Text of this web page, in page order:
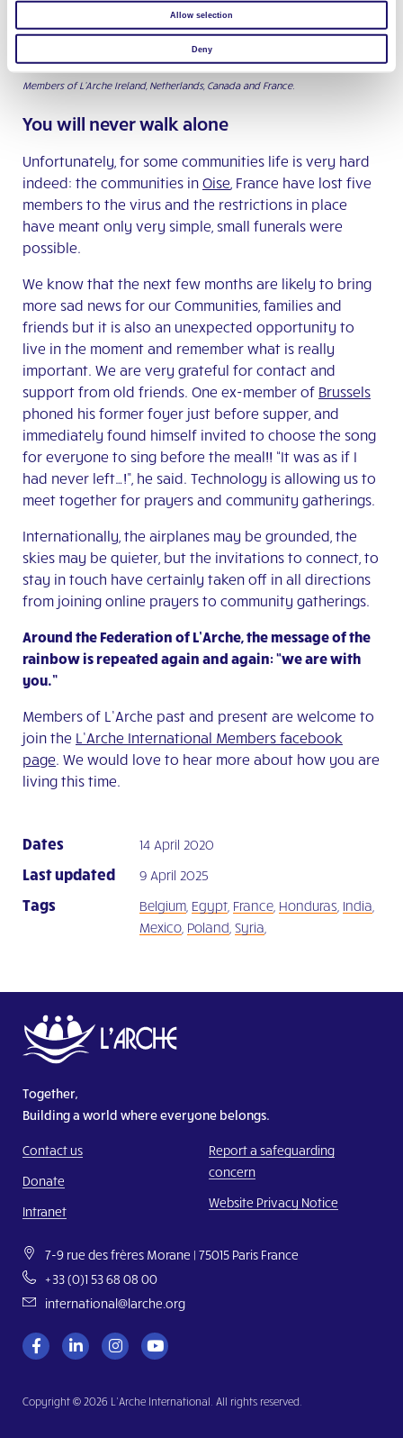
Allow selection
Deny
Members of L’Arche Ireland, Netherlands, Canada and France.
You will never walk alone
Unfortunately, for some communities life is very hard
indeed: the communities in Oise , France have lost five
members to the virus and the restrictions in place
have meant only very simple, small funerals were
possible.
We know that the next few months are likely to bring
more sad news for our Communities, families and
friends but it is also an unexpected opportunity to
live in the moment and remember what is really
important. We are very grateful for contact and
support from old friends. One ex-member of Brussels
phoned his former foyer just before supper, and
immediately found himself invited to choose the song
for everyone to sing before the meal!! “It was as if I
had never left…!”, he said. Technology is allowing us to
meet together for prayers and community gatherings.
Internationally, the airplanes may be grounded, the
skies may be quieter, but the invitations to connect, to
stay in touch have certainly taken off in all directions
from joining online prayers to community gatherings.
Around the Federation of L’Arche, the message of the
rainbow is repeated again and again: “we are with
you.”
Members of L’Arche past and present are welcome to
join the L’Arche International Members facebook
page . We would love to hear more about how you are
living this time.
Dates 14 April 2020
Last updated 9 April 2025
Tags Belgium Egypt France Honduras India
Mexico Poland Syria
Together,
Building a world where everyone belongs.
Contact us
Donate
Intranet
Report a safeguarding
concern
Website Privacy Notice
7-9 rue des frères Morane | 75015 Paris France
+33 (0)1 53 68 08 00
international@larche.org
Copyright © 2026 L’Arche International. All rights reserved.